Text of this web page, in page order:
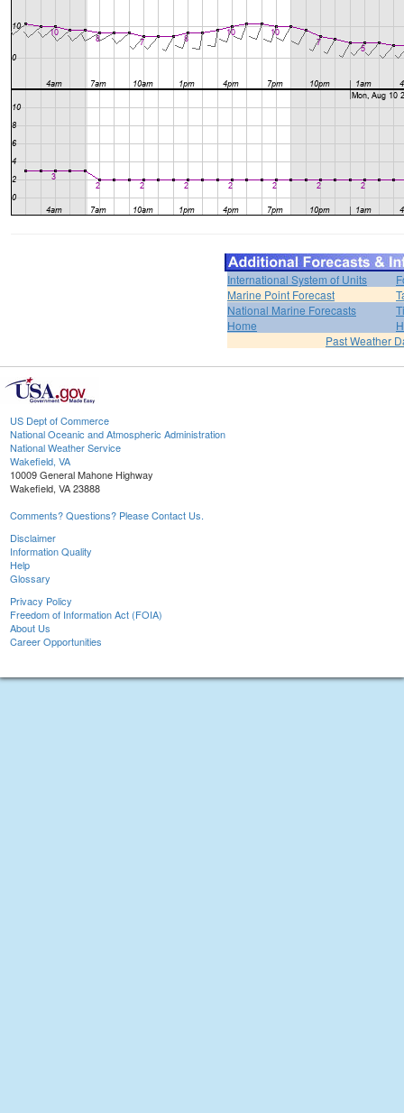
International System of Units
Marine Point Forecast
National Marine Forecasts
Home
Past Weather
US Dept of Commerce
National Oceanic and Atmospheric Administration
National Weather Service
Wakefield, VA
10009 General Mahone Highway
Wakefield, VA 23888
Comments? Questions? Please Contact Us.
Disclaimer
Information Quality
Help
Glossary
Privacy Policy
Freedom of Information Act (FOIA)
About Us
Career Opportunities